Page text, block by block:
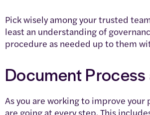
Pick wisely among your trusted
least an understanding of
procedure as needed up to them
Document
As you are working to improve
are going at every step. This